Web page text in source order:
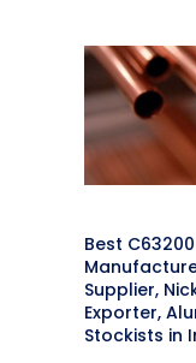
Best
Supplier,
Exporter,
Stockists in